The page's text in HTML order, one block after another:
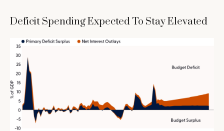
Deficit Spending Expected To Stay Elevated